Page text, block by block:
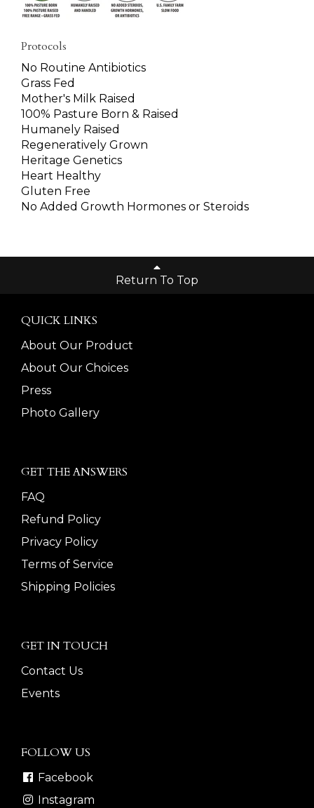
Protocols
No Routine Antibiotics
Grass Fed
Mother's Milk Raised
100% Pasture Born & Raised
Humanely Raised
Regeneratively Grown
Heritage Genetics
Heart Healthy
Gluten Free
No Added Growth Hormones or Steroids
Return To Top
QUICK LINKS
About Our Product
About Our Choices
Press
Photo Gallery
GET THE ANSWERS
FAQ
Refund Policy
Privacy Policy
Terms of Service
Shipping Policies
GET IN TOUCH
Contact Us
Events
FOLLOW US
Facebook
Instagram